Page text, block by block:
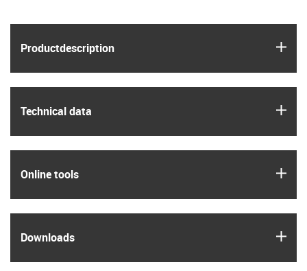
Product­description
Technical data
Online tools
Downloads